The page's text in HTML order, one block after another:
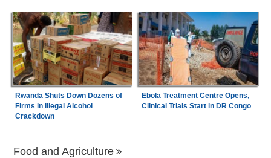
Rwanda Shuts Down Dozens of
Firms in Illegal Alcohol
Crackdown
Ebola Treatment Centre Opens,
Clinical Trials Start in DR Congo
Food and Agriculture